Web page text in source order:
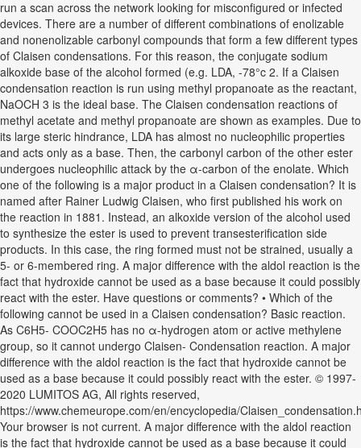
run a scan across the network looking for misconfigured or infected
devices. There are a number of different combinations of enolizable
and nonenolizable carbonyl compounds that form a few different types
of Claisen condensations. For this reason, the conjugate sodium
alkoxide base of the alcohol formed (e.g. LDA, -78°c 2. If a Claisen
condensation reaction is run using methyl propanoate as the reactant,
NaOCH 3 is the ideal base. The Claisen condensation reactions of
methyl acetate and methyl propanoate are shown as examples. Due to
its large steric hindrance, LDA has almost no nucleophilic properties
and acts only as a base. Then, the carbonyl carbon of the other ester
undergoes nucleophilic attack by the α-carbon of the enolate. Which
one of the following is a major product in a Claisen condensation? It is
named after Rainer Ludwig Claisen, who first published his work on
the reaction in 1881. Instead, an alkoxide version of the alcohol used
to synthesize the ester is used to prevent transesterification side
products. In this case, the ring formed must not be strained, usually a
5- or 6-membered ring. A major difference with the aldol reaction is the
fact that hydroxide cannot be used as a base because it could possibly
react with the ester. Have questions or comments? • Which of the
following cannot be used in a Claisen condensation? Basic reaction.
As C6H5- COOC2H5 has no α-hydrogen atom or active methylene
group, so it cannot undergo Claisen- Condensation reaction. A major
difference with the aldol reaction is the fact that hydroxide cannot be
used as a base because it could possibly react with the ester. © 1997-
2020 LUMITOS AG, All rights reserved,
https://www.chemeurope.com/en/encyclopedia/
Your browser is not current. A major difference with the aldol reaction
is the fact that hydroxide cannot be used as a base because it could